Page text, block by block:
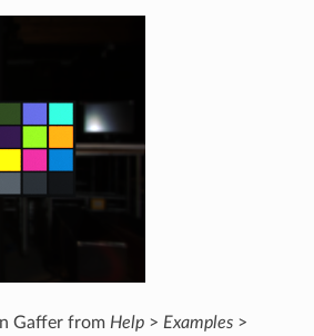
Gaffer from Help> Examples>